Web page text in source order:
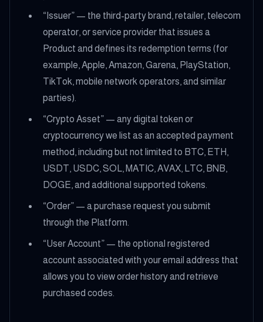
“Issuer” — the third-party brand, retailer, telecom
operator, or service provider that issues a
Product and defines its redemption terms (for
example, Apple, Amazon, Garena, PlayStation,
TikTok, mobile network operators, and similar
parties).
“Crypto Asset” — any digital token or
cryptocurrency we list as an accepted payment
method, including but not limited to BTC, ETH,
USDT, USDC, SOL, MATIC, AVAX, LTC, BNB,
DOGE, and additional supported tokens.
“Order” — a purchase request you submit
through the Platform.
“User Account” — the optional registered
account associated with your email address that
allows you to view order history and retrieve
purchased codes.